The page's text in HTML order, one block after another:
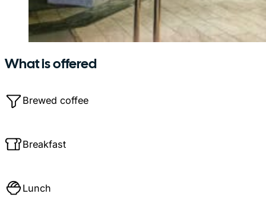
What is offered
Brewed coffee
Breakfast
Lunch